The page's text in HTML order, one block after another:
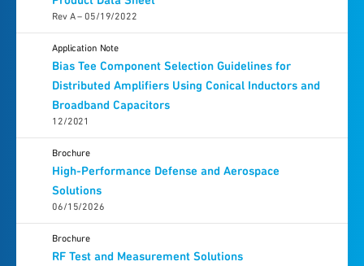
Rev A – 05/19/2022
Bias Tee Component Selection Guidelines for
Distributed Amplifiers Using Conical Inductors and
Broadband Capacitors
12/2021
Application Note
High-Performance Defense and Aerospace
Solutions
06/15/2026
Brochure
RF Test and Measurement Solutions
Brochure